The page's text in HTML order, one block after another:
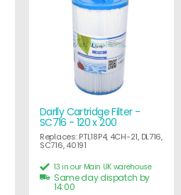
Darlly Cartridge Filter -
SC716 - 120 x 200
Replaces: PTL18P4, 4CH-21, DL716,
SC716, 40191
13 in our Main UK warehouse
Same day dispatch by
14:00